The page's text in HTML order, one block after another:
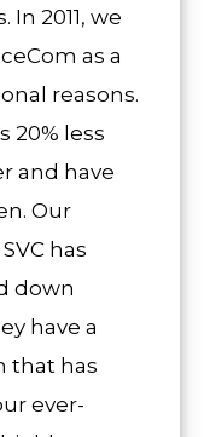
2011, we
as a
reasons.
20% less
and have
Our
has
down
have a
that has
ever-